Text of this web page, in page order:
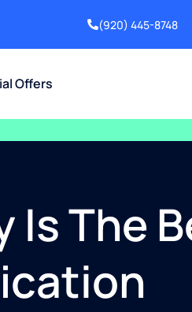
(920) 445-8748
Offers
Is The